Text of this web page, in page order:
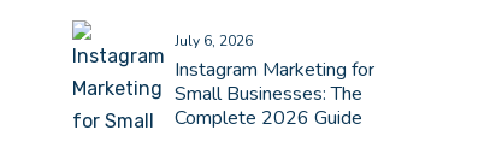
July 6, 2026
Instagram Marketing for
Small Businesses: The
Complete 2026 Guide